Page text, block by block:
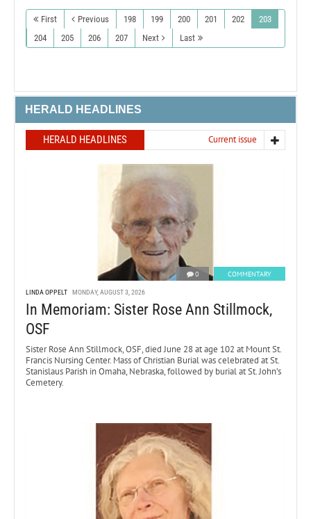
First Previous 198 199 200 201 202
203
204
205 206 207 Next Last
HERALD HEADLINES
HERALD HEADLINES Current issue
0 COMMENTARY
LINDA OPPELT MONDAY, AUGUST 3, 2026
In Memoriam: Sister Rose Ann Stillmock,
OSF
Sister Rose Ann Stillmock, OSF, died June 28 at age 102 at Mount St.
Francis Nursing Center. Mass of Christian Burial was celebrated at St.
Stanislaus Parish in Omaha, Nebraska, followed by burial at St. John’s
Cemetery.